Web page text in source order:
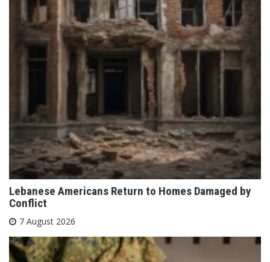
Lebanese Americans Return to Homes Damaged by
Conflict
7 August 2026